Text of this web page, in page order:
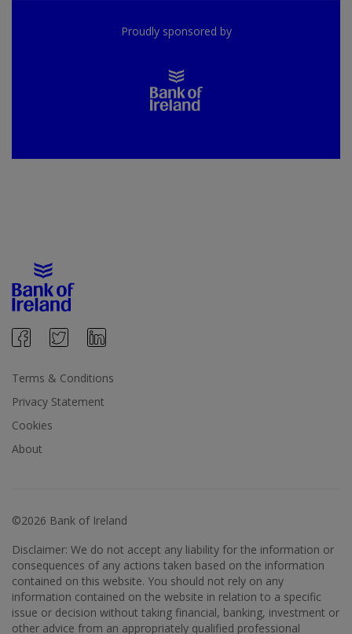
Proudly sponsored by
Terms & Conditions
Privacy Statement
Cookies
About
©2026 Bank of Ireland
Disclaimer: We do not accept any liability for the information or
consequences of any actions taken based on the information
contained on this website. You should not rely on any
information contained on the website in relation to a specific
issue or decision without taking financial, banking, investment or
other advice from an appropriately qualified professional